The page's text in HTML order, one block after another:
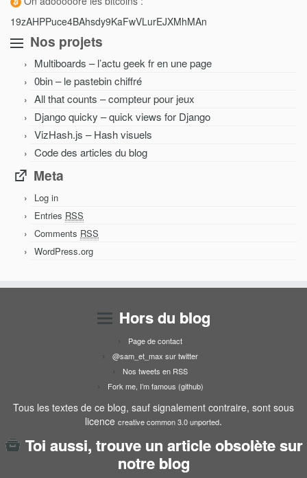
19zAHPPuce4BAhsdy9KaFwVLurEJXMhMAn
Nos projets
Multiboards – l’actu geek fr en une page
0bin – le pastebin chiffré
All that counts – compteur pour jeux
Django quicky – quick views for Django
VizHash.js – Hash visuels
Code des articles du blog
Meta
Log in
Entries RSS
Comments RSS
WordPress.org
Hors du blog
Page de contact
@sam_et_max sur twitter
Nos tweets en RSS
Fork me, I’m famous (github)
Tous les textes de ce blog, sauf signalement contraire, sont sous
licence creative common 3.0 unported.
Toi aussi, trouve un article obsolète sur
notre blog